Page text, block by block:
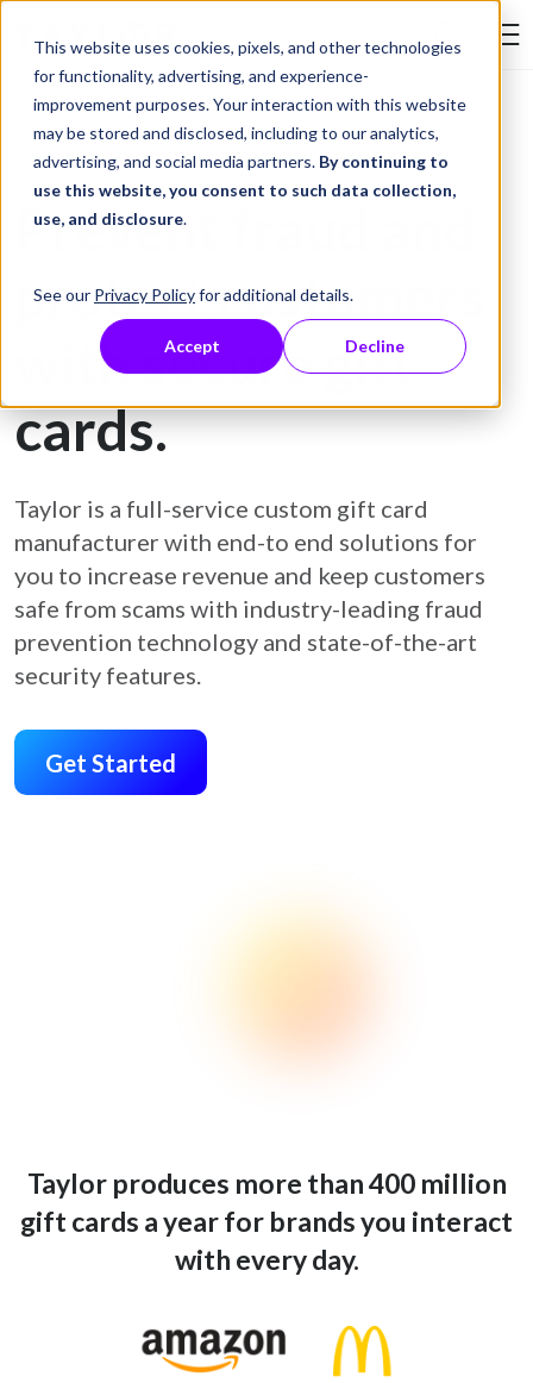
This website uses cookies, pixels, and other technologies
for functionality, advertising, and experience-
improvement purposes. Your interaction with this website
may be stored and disclosed, including to our analytics,
advertising, and social media partners. By continuing to
use this website, you consent to such data collection,
use, and disclosure.
See our Privacy Policyfor additional details.
Accept Decline
Skip to Content
Gift Card Printing
Prevent fraud and
protect customers
with secure gift
cards.
Taylor is a full-service custom gift card
manufacturer with end-to end solutions for
you to increase revenue and keep customers
safe from scams with industry-leading fraud
prevention technology and state-of-the-art
security features.
Get Started
Taylor produces more than 400 million
gift cards a year for brands you interact
with every day.